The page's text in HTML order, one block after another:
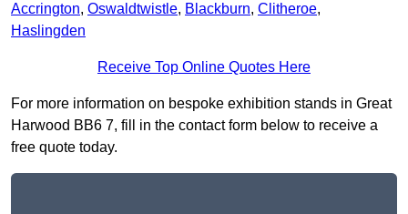
Accrington, Oswaldtwistle, Blackburn, Clitheroe,
Haslingden
Receive Top Online Quotes Here
For more information on bespoke exhibition stands in Great
Harwood BB6 7, fill in the contact form below to receive a
free quote today.